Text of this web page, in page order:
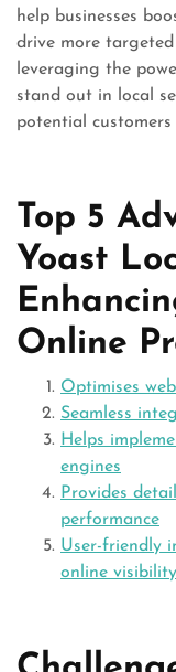
help businesses
drive more
leveraging the
stand out in local
potential
Top 5
Yoast
Online
Optimises
Seamless
Helps
engines
Provides
performance
User-friendly
online